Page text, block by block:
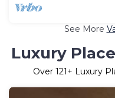
See More
Luxury
Over 121 + Luxury